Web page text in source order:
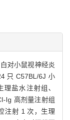
对小鼠视神经炎
只 C57BL/6J 小
盐水注射组、
Ig 高剂量注射组
注射 1 次，生理